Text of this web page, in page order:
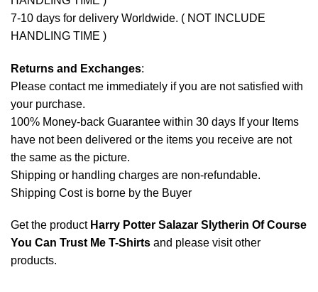
7-10 days for delivery Worldwide. ( NOT INCLUDE
HANDLING TIME )
Returns and Exchanges:
Please contact me immediately if you are not satisfied with
your purchase.
100% Money-back Guarantee within 30 days If your Items
have not been delivered or the items you receive are not
the same as the picture.
Shipping or handling charges are non-refundable.
Shipping Cost is borne by the Buyer
Get the product Harry Potter Salazar Slytherin Of Course
You Can Trust Me T-Shirts and please visit other
products.